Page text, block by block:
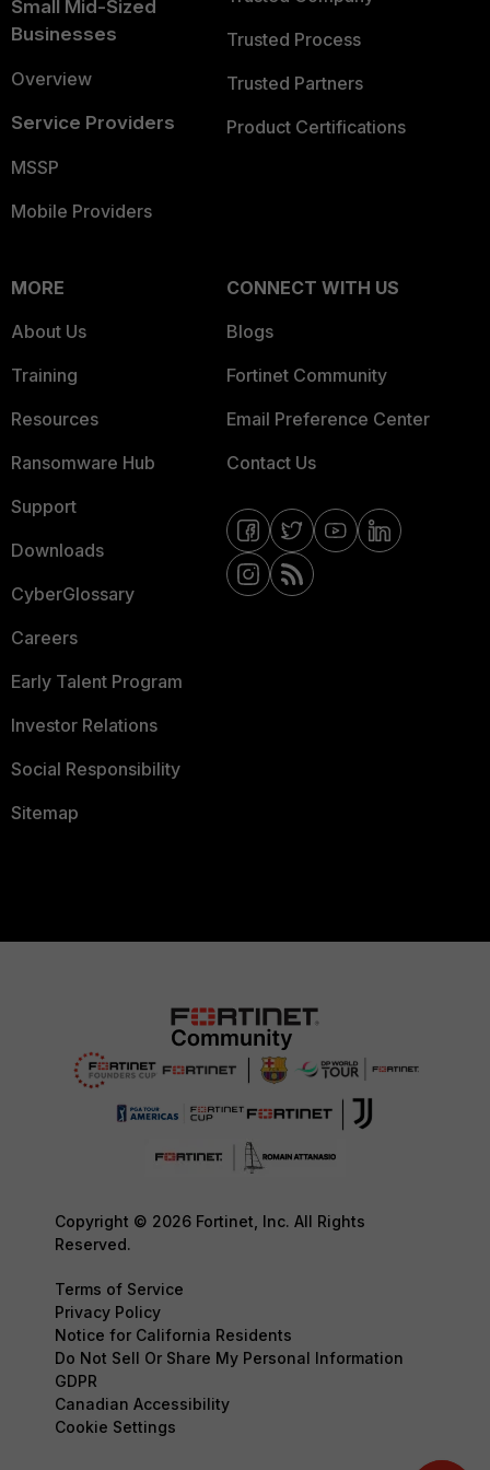
Small Mid-Sized
Businesses
Overview
Service Providers
MSSP
Mobile Providers
Trusted Process
Trusted Partners
Product Certifications
MORE
About Us
Training
Resources
Ransomware Hub
Support
Downloads
CyberGlossary
Careers
Early Talent Program
Investor Relations
Social Responsibility
Sitemap
CONNECT WITH US
Blogs
Fortinet Community
Email Preference Center
Contact Us
Copyright © 2026 Fortinet, Inc. All Rights
Reserved.
Terms of Service
Privacy Policy
Notice for California Residents
Do Not Sell Or Share My Personal Information
GDPR
Canadian Accessibility
Cookie Settings